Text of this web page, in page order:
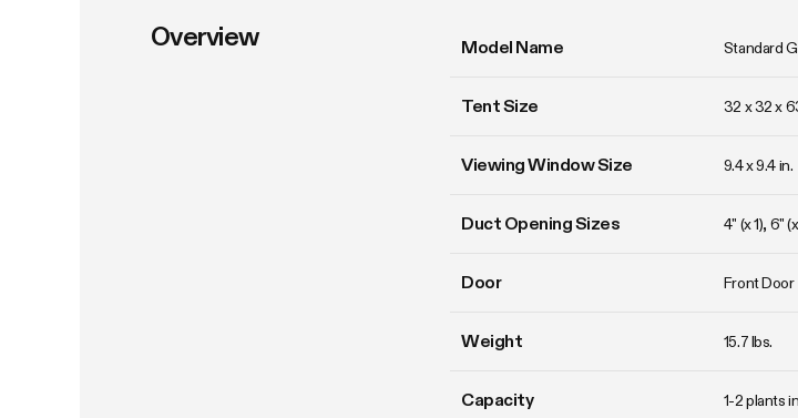
Overview Model Name Standard
Tent Size 32 x 32 x
Viewing Window Size 9.4 x 9.4 in.
Duct Opening Sizes 4" (x 1), 6"
Door Front Door
Weight 15.7 lbs.
Capacity 1-2 plants